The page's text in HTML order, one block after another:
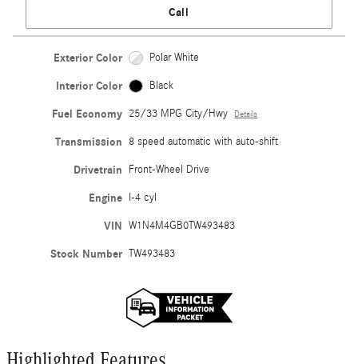
Call
Exterior Color Polar White
Interior Color Black
Fuel Economy 25/33 MPG City/Hwy Details
Transmission 8 speed automatic with auto-shift
Drivetrain Front-Wheel Drive
Engine I-4 cyl
VIN W1N4M4GB0TW493483
Stock Number TW493483